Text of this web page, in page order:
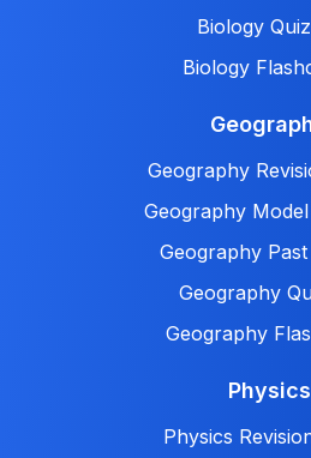
Biology
Biology
Geography
Geography
Geography
Geography
Geography
Physics
Physics